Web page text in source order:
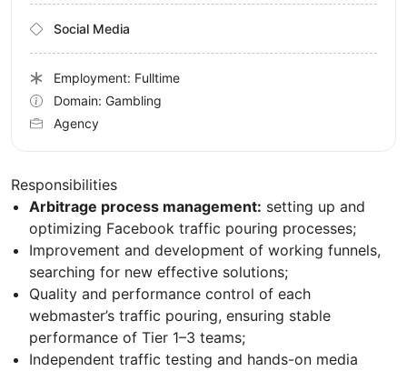
Responsibilities
Arbitrage process management: setting up and
optimizing Facebook traffic pouring processes;
Improvement and development of working funnels,
searching for new effective solutions;
Quality and performance control of each
webmaster’s traffic pouring, ensuring stable
performance of Tier 1–3 teams;
Independent traffic testing and hands-on media
Social Media
Employment: Fulltime
Domain: Gambling
Agency